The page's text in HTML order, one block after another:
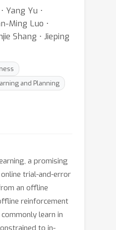
Yang Yu ⋅
Ming Luo ⋅
Shang ⋅ Jieping
and Planning
a promising
trial-and-error
an offline
reinforcement
learn in
to in-